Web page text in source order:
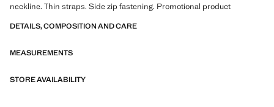
neckline. Thin straps. Side zip fastening. Promotional product
DETAILS, COMPOSITION AND CARE
MEASUREMENTS
STORE AVAILABILITY